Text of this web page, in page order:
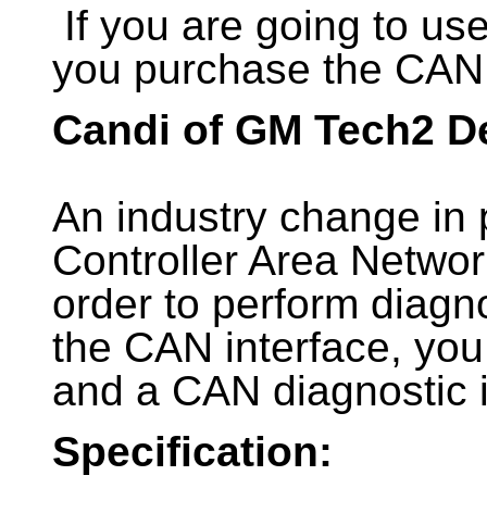
If you are going to
you purchase the
Candi of GM Tech2
An industry change in
Controller Area
order to perform
the CAN interface,
and a CAN diagnostic
Specification: